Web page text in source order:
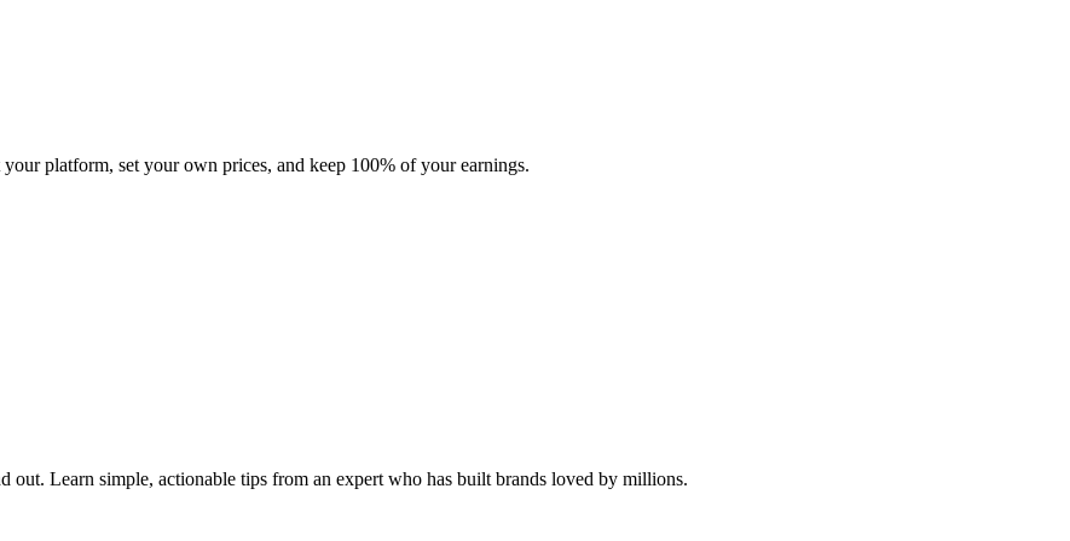
platform, set your own prices, and keep 100% of your earnings.
out. Learn simple, actionable tips from an expert who has built brands loved by millions.